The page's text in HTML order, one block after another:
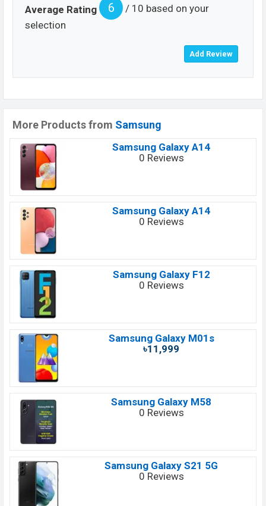
Average Rating 6
/ 10 based on your
selection
More Products from Samsung
Samsung Galaxy A14
0 Reviews
Samsung Galaxy A14
0 Reviews
Samsung Galaxy F12
0 Reviews
Samsung Galaxy M01s
৳11,999
Samsung Galaxy M58
0 Reviews
Samsung Galaxy S21 5G
0 Reviews